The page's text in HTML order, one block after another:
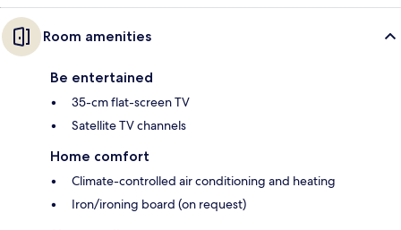
Room amenities
Be entertained
35-cm flat-screen TV
Satellite TV channels
Home comfort
Climate-controlled air conditioning and heating
Iron/ironing board (on request)